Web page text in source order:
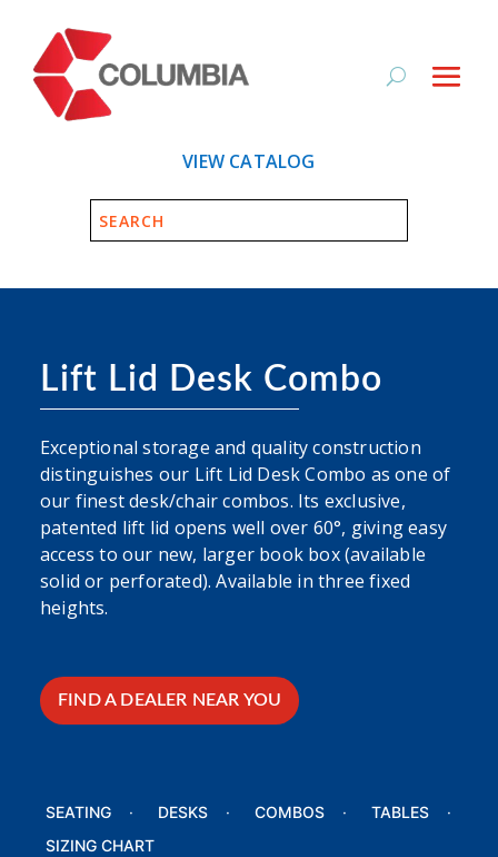
VIEW CATALOG
Lift Lid Desk Combo
Exceptional storage and quality construction
distinguishes our Lift Lid Desk Combo as one of
our finest desk/chair combos. Its exclusive,
patented lift lid opens well over 60°, giving easy
access to our new, larger book box (available
solid or perforated). Available in three fixed
heights.
FIND A DEALER NEAR YOU
SEATING DESKS COMBOS
TABLES
SIZING CHART